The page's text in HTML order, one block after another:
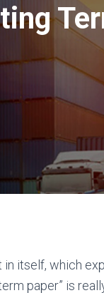
itself, which
paper” is